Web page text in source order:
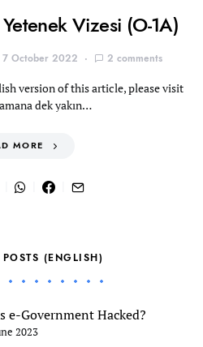
Vizesi (O-1A)
7 October 2022 2 comments
version of this article, please visit
dek yakın…
MORE
(ENGLISH)
e-Government Hacked?
2023